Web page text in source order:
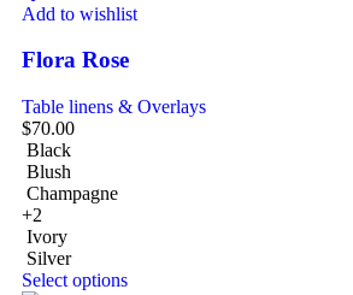
Add to wishlist
Flora Rose
Table linens & Overlays
$70.00
Black
Blush
Champagne
+2
Ivory
Silver
Select options